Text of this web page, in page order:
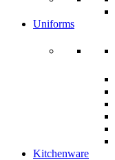
Uniforms
Kitchenware